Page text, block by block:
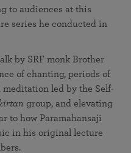
to audiences at this
series he conducted in
by SRF monk Brother
of chanting, periods of
led by the Self-
group, and elevating
to how Paramahansaji
in his original lecture